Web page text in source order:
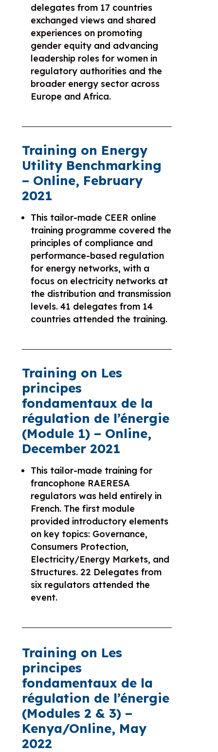
delegates from 17 countries
exchanged views and shared
experiences on promoting
gender equity and advancing
leadership roles for women in
regulatory authorities and the
broader energy sector across
Europe and Africa.
Training on Energy
Utility Benchmarking
– Online, February
2021
This tailor-made CEER online
training programme covered the
principles of compliance and
performance-based regulation
for energy networks, with a
focus on electricity networks at
the distribution and transmission
levels. 41 delegates from 14
countries attended the training.
Training on Les
principes
fondamentaux de la
régulation de l’énergie
(Module 1) – Online,
December 2021
This tailor-made training for
francophone RAERESA
regulators was held entirely in
French. The first module
provided introductory elements
on key topics: Governance,
Consumers Protection,
Electricity/Energy Markets, and
Structures. 22 Delegates from
six regulators attended the
event.
Training on Les
principes
fondamentaux de la
régulation de l’énergie
(Modules 2 & 3) –
Kenya/Online, May
2022